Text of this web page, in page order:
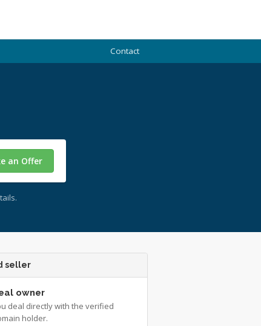
Contact
an Offer
seller
owner
deal directly with the verified
holder.